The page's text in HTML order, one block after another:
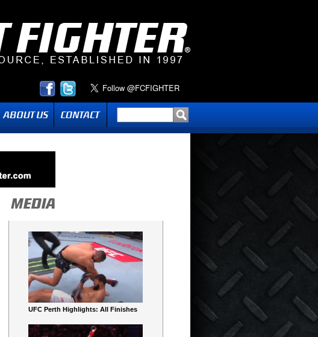
UFC Perth Highlights: All Finishes